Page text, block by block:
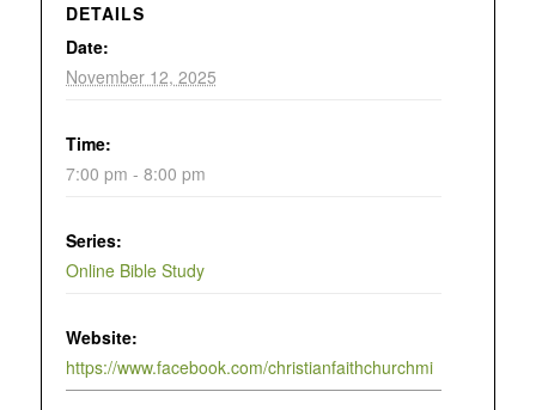
DETAILS
Date:
November 12, 2025
Time:
7:00 pm - 8:00 pm
Series:
Online Bible Study
Website:
https://www.facebook.com/christianfaithchurchmi